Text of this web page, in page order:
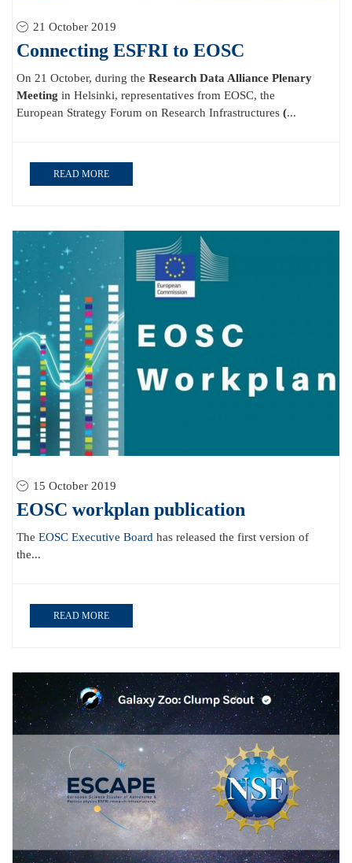
21 October 2019
Connecting ESFRI to EOSC
On 21 October, during the Research Data Alliance Plenary
Meeting in Helsinki, representatives from EOSC, the
European Strategy Forum on Research Infrastructures (...
READ MORE
15 October 2019
EOSC workplan publication
The EOSC Executive Board has released the first version of
the...
READ MORE